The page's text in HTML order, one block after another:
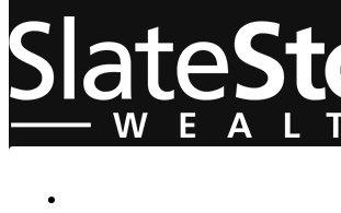
Skip to main content Skip to footer